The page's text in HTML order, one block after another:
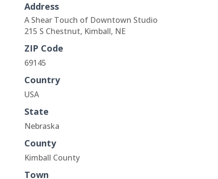
Address
A Shear Touch of Downtown Studio
215 S Chestnut, Kimball, NE
ZIP Code
69145
Country
USA
State
Nebraska
County
Kimball County
Town